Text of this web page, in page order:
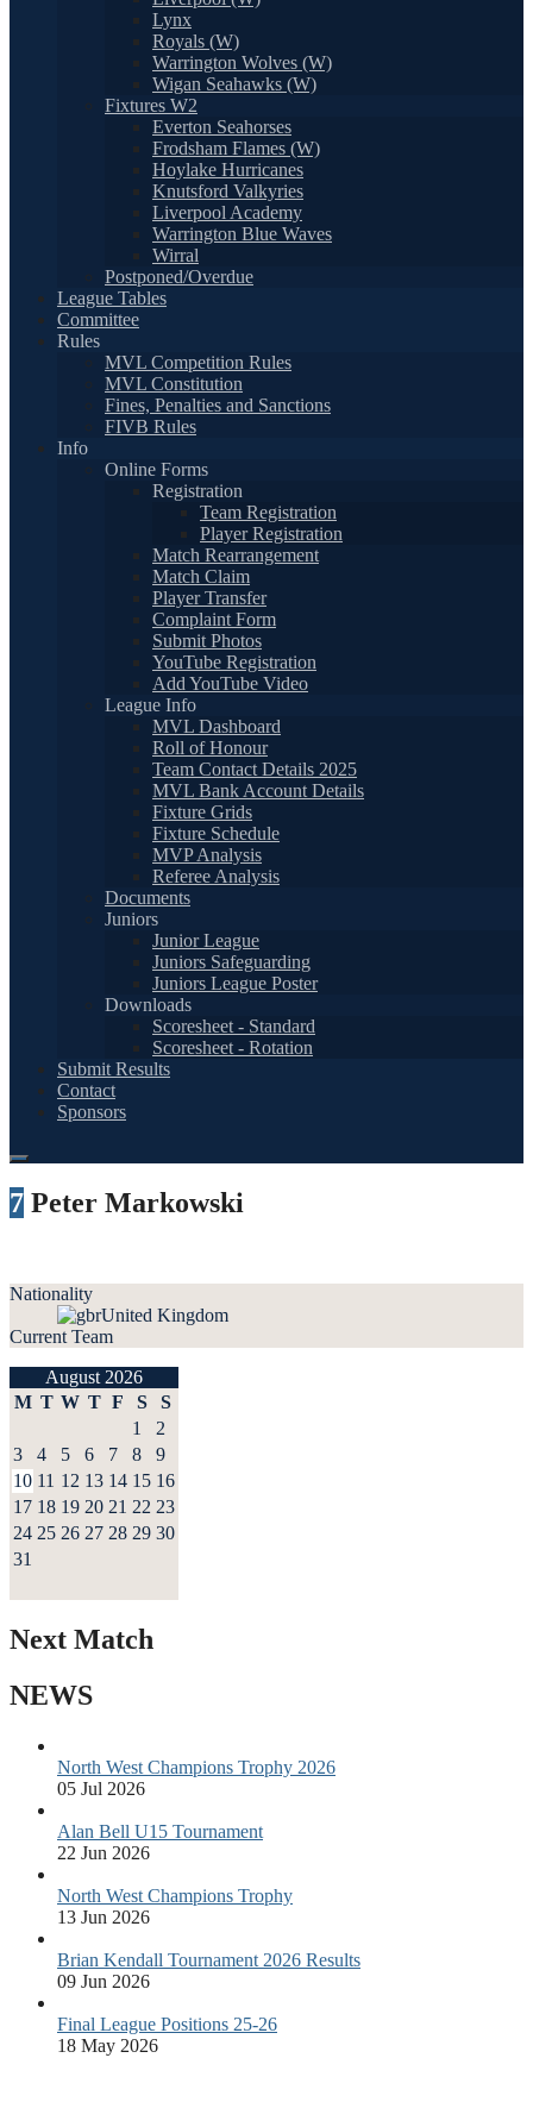
Lynx
Royals (W)
Warrington Wolves (W)
Wigan Seahawks (W)
Fixtures W2
Everton Seahorses
Frodsham Flames (W)
Hoylake Hurricanes
Knutsford Valkyries
Liverpool Academy
Warrington Blue Waves
Wirral
Postponed/Overdue
League Tables
Committee
Rules
MVL Competition Rules
MVL Constitution
Fines, Penalties and Sanctions
FIVB Rules
Info
Online Forms
Registration
Team Registration
Player Registration
Match Rearrangement
Match Claim
Player Transfer
Complaint Form
Submit Photos
YouTube Registration
Add YouTube Video
League Info
MVL Dashboard
Roll of Honour
Team Contact Details 2025
MVL Bank Account Details
Fixture Grids
Fixture Schedule
MVP Analysis
Referee Analysis
Documents
Juniors
Junior League
Juniors Safeguarding
Juniors League Poster
Downloads
Scoresheet - Standard
Scoresheet - Rotation
Submit Results
Contact
Sponsors
7 Peter Markowski
Nationality
United Kingdom
Current Team
August 2026
M T W T F S
S
1
2
3
4 5 6 7 8
9
10 11 12 13 14 15 16
17 18 19 20 21 22 23
24 25 26 27 28 29 30
31
Next Match
NEWS
North West Champions Trophy 2026
05 Jul 2026
Alan Bell U15 Tournament
22 Jun 2026
North West Champions Trophy
13 Jun 2026
Brian Kendall Tournament 2026 Results
09 Jun 2026
Final League Positions 25-26
18 May 2026